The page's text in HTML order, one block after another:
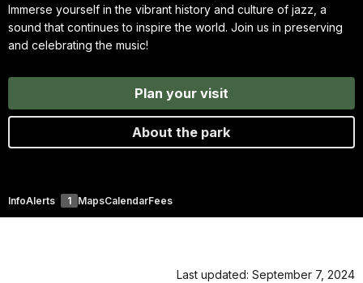
Immerse yourself in the vibrant history and culture of jazz, a
sound that continues to inspire the world. Join us in preserving
and celebrating the music!
Plan your visit
About the park
InfoAlerts 1 MapsCalendarFees
Last updated: September 7, 2024